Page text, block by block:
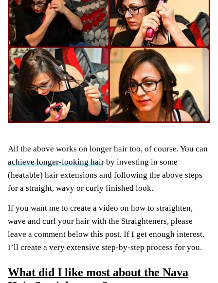
All the above works on longer hair too, of course. You can
achieve longer-looking hair by investing in some
(heatable) hair extensions and following the above steps
for a straight, wavy or curly finished look.
If you want me to create a video on how to straighten,
wave and curl your hair with the Straighteners, please
leave a comment below this post. If I get enough interest,
I’ll create a very extensive step-by-step process for you.
What did I like most about the Nava